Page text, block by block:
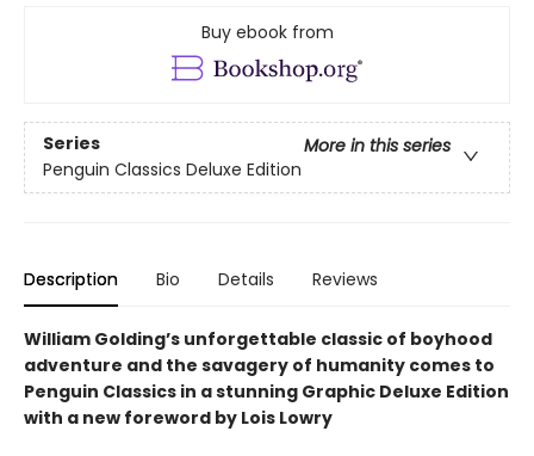
Buy ebook from
Series
More in this series
Penguin Classics Deluxe Edition
Description Bio Details Reviews
William Golding’s unforgettable classic of boyhood
adventure and the savagery of humanity comes to
Penguin Classics in a stunning Graphic Deluxe Edition
with a new foreword by Lois Lowry